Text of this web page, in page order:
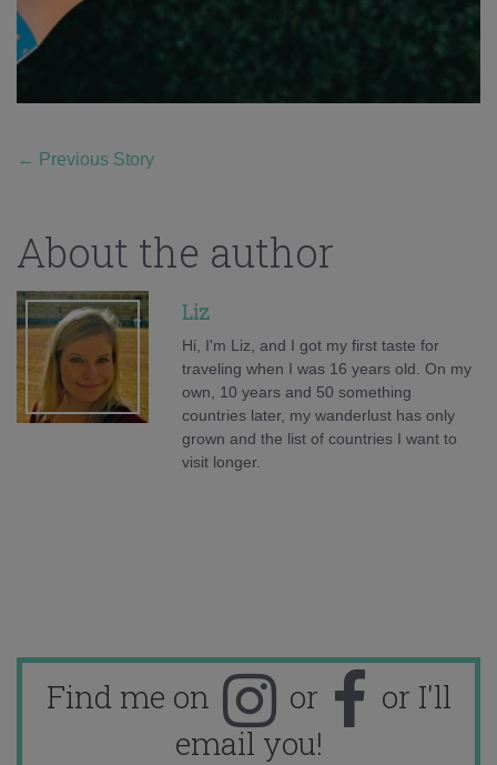
← Previous Story
About the author
Liz
Hi, I'm Liz, and I got my first taste for
traveling when I was 16 years old. On my
own, 10 years and 50 something
countries later, my wanderlust has only
grown and the list of countries I want to
visit longer.
Find me on or
or I'll
email you!